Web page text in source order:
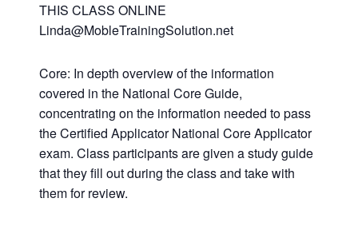
THIS CLASS ONLINE
Linda@MobleTrainingSolution.net
Core: In depth overview of the information
covered in the National Core Guide,
concentrating on the information needed to pass
the Certified Applicator National Core Applicator
exam. Class participants are given a study guide
that they fill out during the class and take with
them for review.